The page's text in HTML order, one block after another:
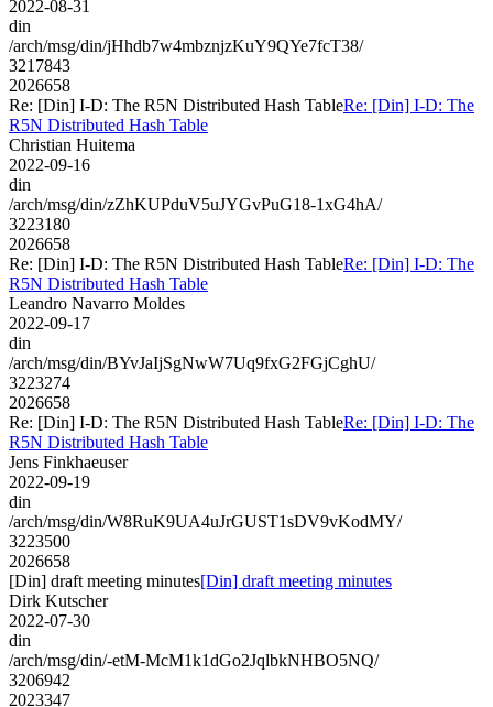
2022-08-31
din
/arch/msg/din/jHhdb7w4mbznjzKuY9QYe7fcT38/
3217843
2026658
Re: [Din] I-D: The R5N Distributed Hash TableRe: [Din] I-D: The
R5N Distributed Hash Table
Christian Huitema
2022-09-16
din
/arch/msg/din/zZhKUPduV5uJYGvPuG18-1xG4hA/
3223180
2026658
Re: [Din] I-D: The R5N Distributed Hash TableRe: [Din] I-D: The
R5N Distributed Hash Table
Leandro Navarro Moldes
2022-09-17
din
/arch/msg/din/BYvJaIjSgNwW7Uq9fxG2FGjCghU/
3223274
2026658
Re: [Din] I-D: The R5N Distributed Hash TableRe: [Din] I-D: The
R5N Distributed Hash Table
Jens Finkhaeuser
2022-09-19
din
/arch/msg/din/W8RuK9UA4uJrGUST1sDV9vKodMY/
3223500
2026658
[Din] draft meeting minutes[Din] draft meeting minutes
Dirk Kutscher
2022-07-30
din
/arch/msg/din/-etM-McM1k1dGo2JqlbkNHBO5NQ/
3206942
2023347